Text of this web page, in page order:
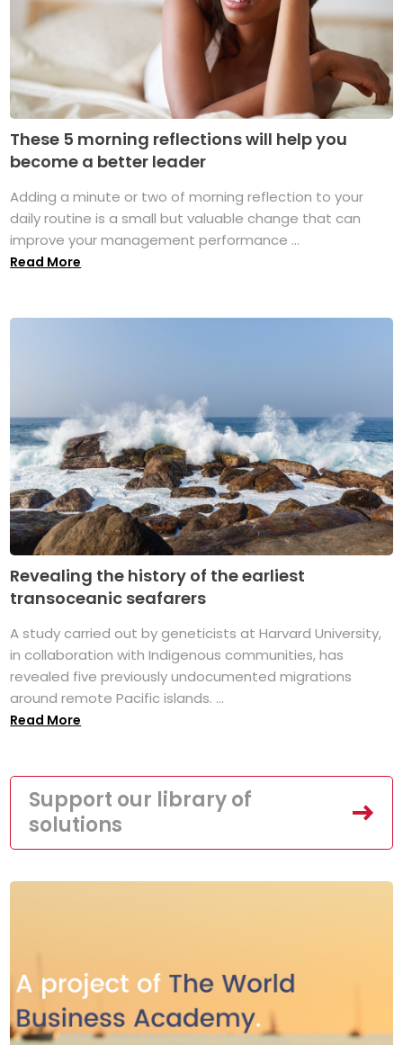
These 5 morning reflections will help you
become a better leader
Adding a minute or two of morning reflection to your
daily routine is a small but valuable change that can
improve your management performance ...
Read More
Revealing the history of the earliest
transoceanic seafarers
A study carried out by geneticists at Harvard University,
in collaboration with Indigenous communities, has
revealed five previously undocumented migrations
around remote Pacific islands. ...
Read More
Support our library of
solutions